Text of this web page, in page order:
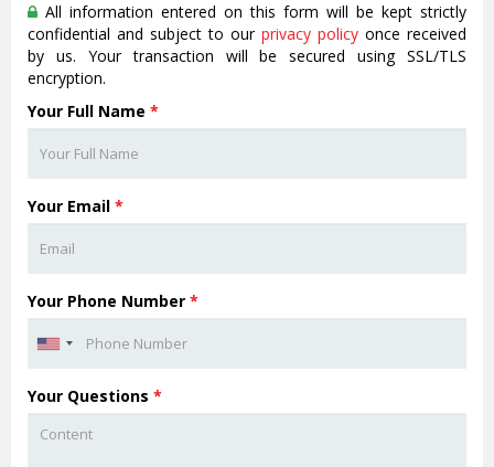
All information entered on this form will be kept strictly
confidential and subject to our privacy policy once received
by us. Your transaction will be secured using SSL/TLS
encryption.
Your Full Name *
Your Email *
Your Phone Number *
Your Questions *